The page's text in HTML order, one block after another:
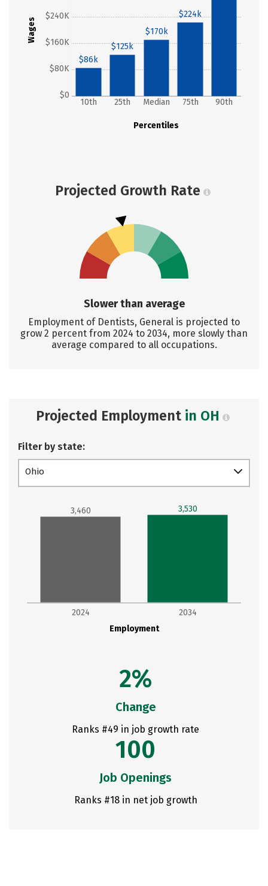
Wages
$0
$80K
$160K
$240K
Percentiles
10th 25th Median 75th 90th
$86k
$125k
$170k
$224k
Projected Growth Rate
Slower than average
Employment of Dentists, General is projected to
grow 2 percent from 2024 to 2034, more slowly than
average compared to all occupations.
Projected Employment in OH
Filter by state:
Ohio
Employment
2024 2034
3,460 3,530
2%
Change
Ranks #49 in job growth rate
100
Job Openings
Ranks #18 in net job growth